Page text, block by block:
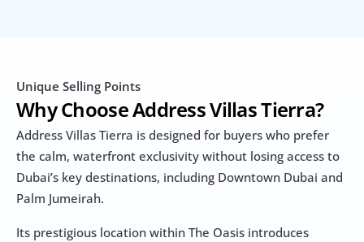
Unique Selling Points
Why Choose Address Villas Tierra?
Address Villas Tierra is designed for buyers who prefer
the calm, waterfront exclusivity without losing access to
Dubai’s key destinations, including Downtown Dubai and
Palm Jumeirah.
Its prestigious location within The Oasis introduces